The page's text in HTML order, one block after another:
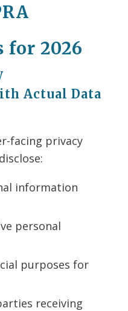
for 2026
Actual Data
facing privacy
information
personal
purposes for
receiving